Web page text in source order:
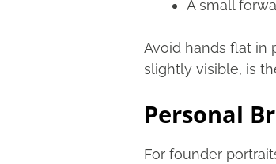
A small
Avoid hands flat in
slightly visible, is
Personal
For founder